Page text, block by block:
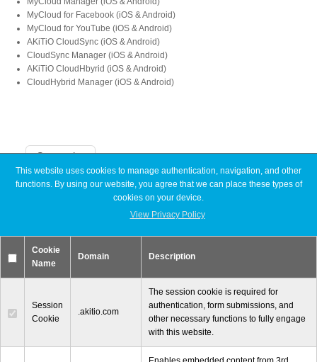
Spare Parts
Product Reviews
Press Releases
Media Kit
Announcements
MyCloud for Facebook (iOS & Android)
MyCloud for YouTube (iOS & Android)
AKiTiO CloudSync (iOS & Android)
CloudSync Manager (iOS & Android)
AKiTiO CloudHbyrid (iOS & Android)
CloudHybrid Manager (iOS & Android)
Categories
Announcements
Promotions
Reviews
This website uses cookies to manage authentication, navigation, and other
functions. By using our website, you agree that we can place these types of
cookies on your device.
View Privacy Policy
Cookie
Name
Domain Description
Session
Cookie
.akitio.com
The session cookie is required for
authentication, form submissions, and
other necessary functions to fully engage
with this website.